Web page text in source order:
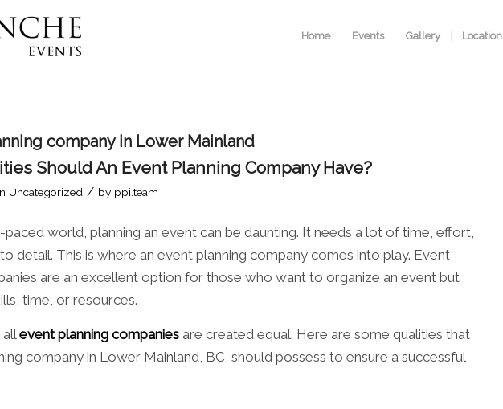
Home Events Gallery Location
company in Lower Mainland
Should An Event Planning Company Have?
Uncategorized / by ppi.team
paced world, planning an event can be daunting. It needs a lot of time, effort,
detail. This is where an event planning company comes into play. Event
are an excellent option for those who want to organize an event but
time, or resources.
event planning companies are created equal. Here are some qualities that
company in Lower Mainland, BC, should possess to ensure a successful